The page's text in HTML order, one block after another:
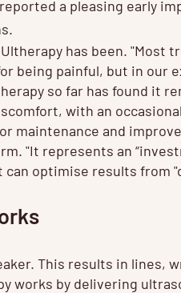
a pleasing early
has been. "Most
being painful, but in our
so far has found it
with an
maintenance and
"It represents an
can optimise results from
This results in lines,
works by delivering